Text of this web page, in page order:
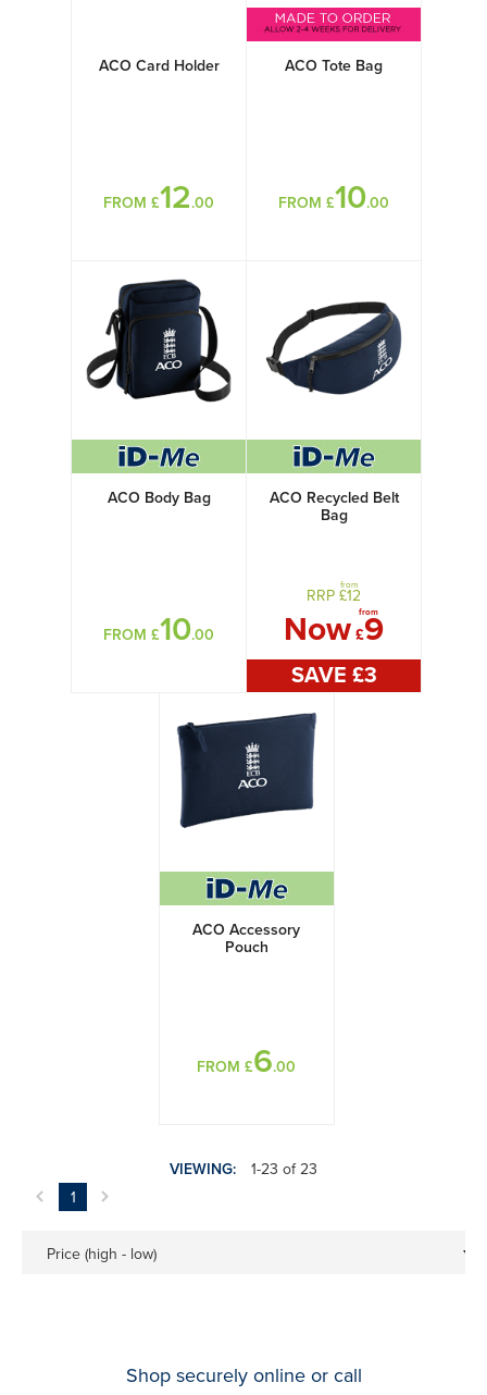
ACO Card Holder
FROM £12.00
ACO Tote Bag
FROM £10.00
ACO Body Bag
FROM £10.00
ACO Recycled Belt
Bag
RRP £
from
12
Now £
from
9
SAVE £3
ACO Accessory
Pouch
FROM £6.00
VIEWING:
1-23 of 23
1
Price (high - low)
Shop securely online or call